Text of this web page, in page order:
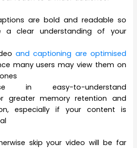
are bold and readable so
a clear understanding of your
and captioning are optimised
many users may view them on
in easy-to-understand
greater memory retention and
especially if your content is
skip your video will be far